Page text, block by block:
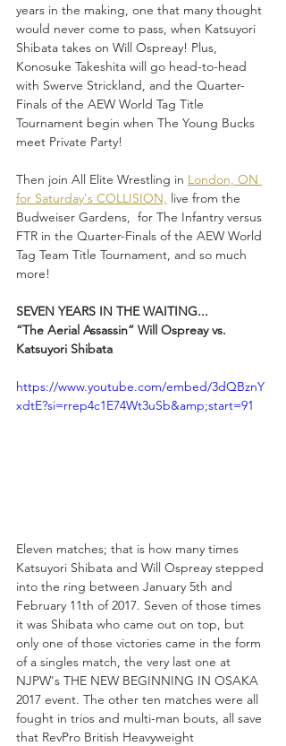
years in the making, one that many thought
would never come to pass, when Katsuyori
Shibata takes on Will Ospreay! Plus,
Konosuke Takeshita will go head-to-head
with Swerve Strickland, and the Quarter-
Finals of the AEW World Tag Title
Tournament begin when The Young Bucks
meet Private Party!
Then join All Elite Wrestling in London, ON
for Saturday's COLLISION, live from the
Budweiser Gardens,  for The Infantry versus
FTR in the Quarter-Finals of the AEW World
Tag Team Title Tournament, and so much
more!
SEVEN YEARS IN THE WAITING...
“The Aerial Assassin” Will Ospreay vs.
Katsuyori Shibata
https://www.youtube.com/embed/3dQBznY
xdtE?si=rrep4c1E74Wt3uSb&amp;start=91
Eleven matches; that is how many times
Katsuyori Shibata and Will Ospreay stepped
into the ring between January 5th and
February 11th of 2017. Seven of those times
it was Shibata who came out on top, but
only one of those victories came in the form
of a singles match, the very last one at
NJPW's THE NEW BEGINNING IN OSAKA
2017 event. The other ten matches were all
fought in trios and multi-man bouts, all save
that RevPro British Heavyweight